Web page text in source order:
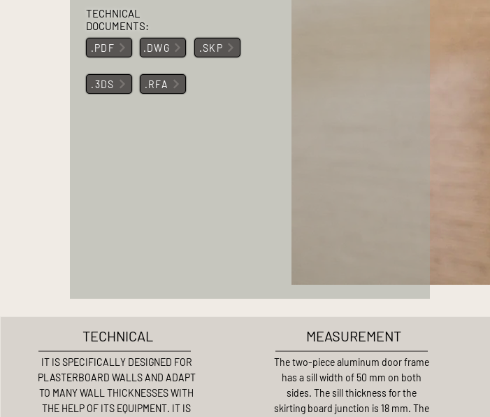
TECHNICAL
DOCUMENTS:
.PDF .DWG .SKP
.3DS .RFA
TECHNICAL
IT IS SPECIFICALLY DESIGNED FOR
PLASTERBOARD WALLS AND ADAPT
TO MANY WALL THICKNESSES WITH
THE HELP OF ITS EQUIPMENT. IT IS
MEASUREMENT
The two-piece aluminum door frame
has a sill width of 50 mm on both
sides. The sill thickness for the
skirting board junction is 18 mm. The